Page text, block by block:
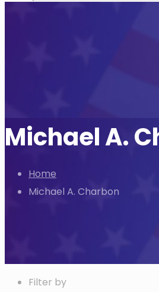
Michael A.
Home
Michael A. Charbon
Filter by